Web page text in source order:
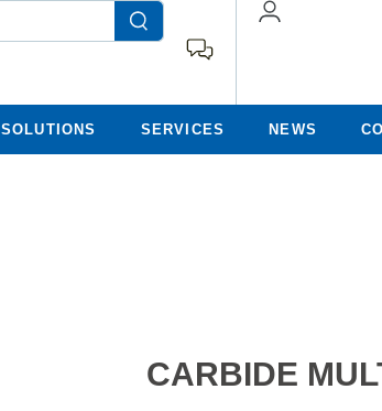
SOLUTIONS SERVICES NEWS
CARBIDE